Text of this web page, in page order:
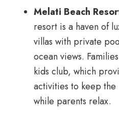
Melati Beach
resort is a haven of
villas with private
ocean views.
kids club, which
activities to keep
while parents relax.